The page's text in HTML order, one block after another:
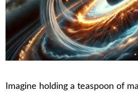
Imagine holding a teaspoon of